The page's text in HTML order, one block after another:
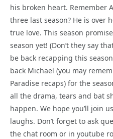
his broken heart. Remember
three last season? He is over
true love. This season
season yet! (Don’t they say
be back recapping this
back Michael (you may
Paradise recaps) for the
all the drama, tears and bat
happen. We hope you’ll join
laughs. Don’t forget to ask
the chat room or in youtube